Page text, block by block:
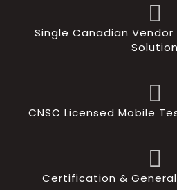
Single Canadian
Solution
CNSC Licensed Mobile
Certification &